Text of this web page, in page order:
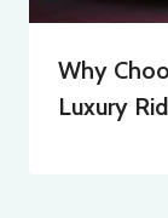
Why
Luxury